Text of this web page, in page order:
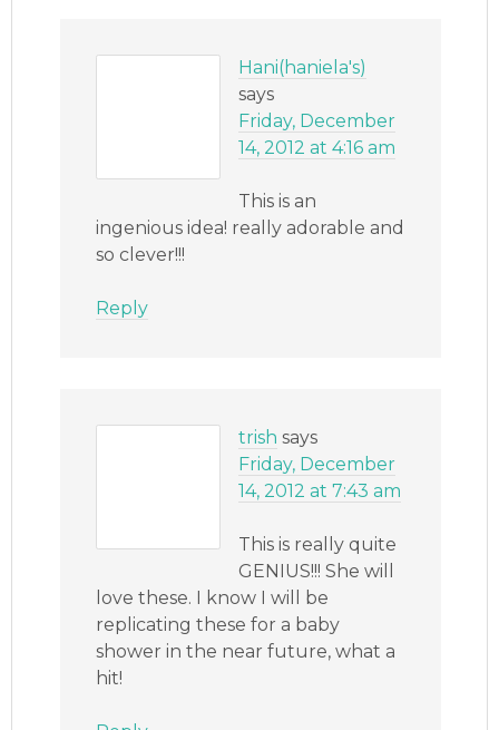
Hani(haniela's)
says
Friday, December
14, 2012 at 4:16 am
This is an
ingenious idea! really adorable and
so clever!!!
Reply
trish says
Friday, December
14, 2012 at 7:43 am
This is really quite
GENIUS!!! She will
love these. I know I will be
replicating these for a baby
shower in the near future, what a
hit!